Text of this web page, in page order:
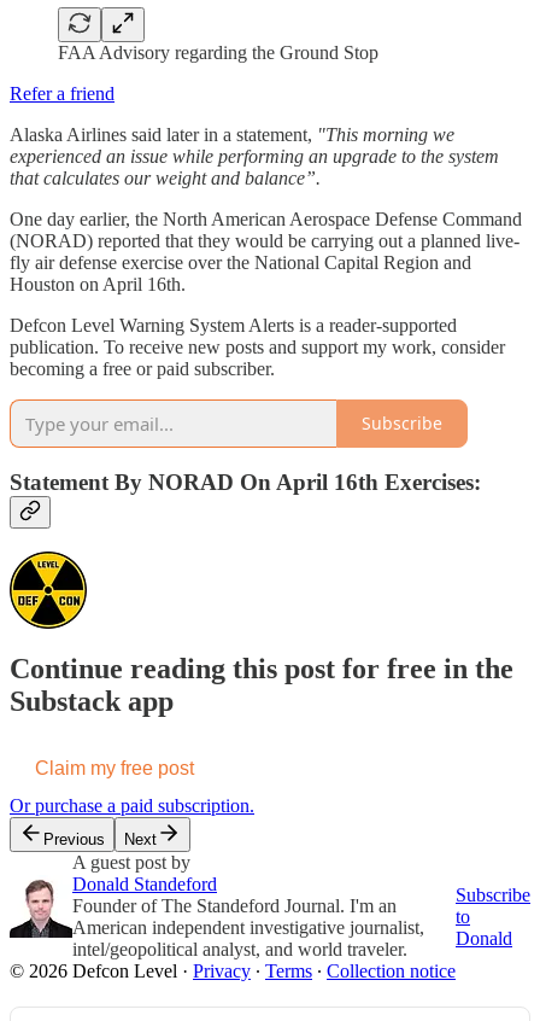
FAA Advisory regarding the Ground Stop
Refer a friend
Alaska Airlines said later in a statement, "This morning we
experienced an issue while performing an upgrade to the system
that calculates our weight and balance”.
One day earlier, the North American Aerospace Defense Command
(NORAD) reported that they would be carrying out a planned live-
fly air defense exercise over the National Capital Region and
Houston on April 16th.
Defcon Level Warning System Alerts is a reader-supported
publication. To receive new posts and support my work, consider
becoming a free or paid subscriber.
Subscribe
Statement By NORAD On April 16th Exercises:
Continue reading this post for free in the
Substack app
Claim my free post
Or purchase a paid subscription.
Previous Next
A guest post by
Donald Standeford
Founder of The Standeford Journal. I'm an
American independent investigative journalist,
intel/geopolitical analyst, and world traveler.
Subscribe
to
Donald
© 2026 Defcon Level · Privacy ∙ Terms ∙ Collection notice